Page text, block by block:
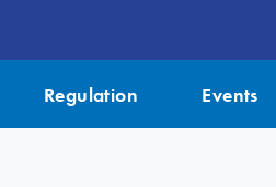
Regulation Events